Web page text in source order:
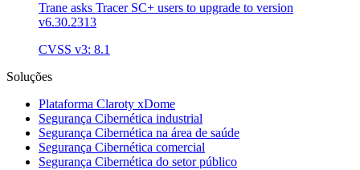
Trane asks Tracer SC+ users to upgrade to version
v6.30.2313
CVSS v3: 8.1
Soluções
Plataforma Claroty xDome
Segurança Cibernética industrial
Segurança Cibernética na área de saúde
Segurança Cibernética comercial
Segurança Cibernética do setor público